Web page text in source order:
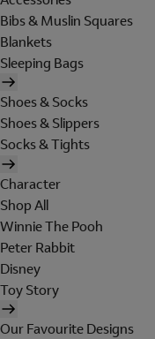
Bibs & Muslin Squares
Blankets
Sleeping Bags
Shoes & Socks
Shoes & Slippers
Socks & Tights
Character
Shop All
Winnie The Pooh
Peter Rabbit
Disney
Toy Story
Our Favourite Designs